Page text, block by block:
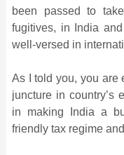
been passed to
fugitives, in India
well-versed in
As I told you, you are
juncture in country’s
in making India a
friendly tax regime